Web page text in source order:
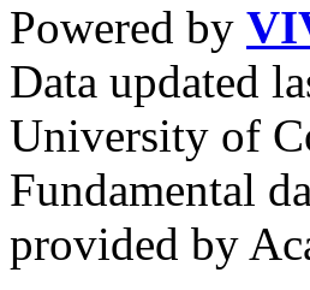
Powered by
Data updated
University of
Fundamental
provided by